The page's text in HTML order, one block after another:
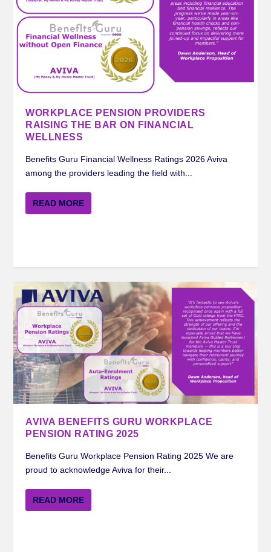
MERCER BENEFITS GURU WORKPLACE
PENSION RATING 2024
ROYAL LONDON BENEFITS GURU
WORKPLACE PENSION RATIN...
STANDARD LIFE BENEFITS GURU
WORKPLACE PENSION RATI...
AVIVA BENEFITS GURU WORKPLACE
PENSION RATING 2024
INSIGHTS ON FINANCIAL WELLNESS FROM
STANDARD LIFE ...
WORKPLACE PENSION PROVIDERS
RAISING THE BAR ON FINANCIAL
WELLNESS
Benefits Guru Financial Wellness Ratings 2026 Aviva
among the providers leading the field with...
READ MORE
AVIVA BENEFITS GURU WORKPLACE
PENSION RATING 2025
Benefits Guru Workplace Pension Rating 2025 We are
proud to acknowledge Aviva for their...
READ MORE